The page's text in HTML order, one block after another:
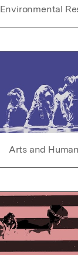
Environmental
Arts and